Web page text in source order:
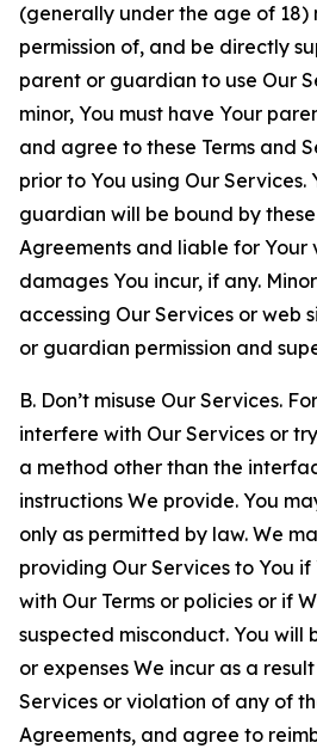
(generally under the age of 18)
permission of, and be directly
parent or guardian to use Our
minor, You must have Your
and agree to these Terms and
prior to You using Our Services.
guardian will be bound by
Agreements and liable for Your
damages You incur, if any.
accessing Our Services or web
or guardian permission and
B. Don’t misuse Our Services.
interfere with Our Services or
a method other than the
instructions We provide. You
only as permitted by law. We
providing Our Services to You
with Our Terms or policies or if
suspected misconduct. You will
or expenses We incur as a
Services or violation of any of
Agreements, and agree to